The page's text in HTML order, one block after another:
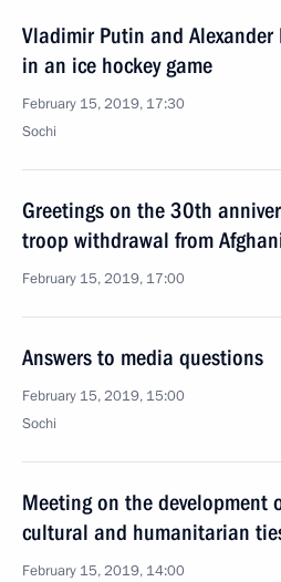
Vladimir Putin and
in an ice hockey game
February 15, 2019, 17:30
Sochi
Greetings on the 30th
troop withdrawal from
February 15, 2019, 17:00
Answers to media questions
February 15, 2019, 15:00
Sochi
Meeting on the development
cultural and humanitarian
February 15, 2019, 14:00